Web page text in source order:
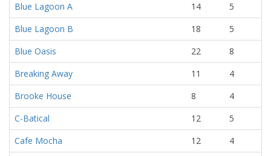
Blue Lagoon A
14
5
Blue Lagoon B
18
5
Blue Oasis
22
8
Breaking Away
11
4
Brooke House
8
4
C-Batical
12
5
Cafe Mocha
12
4